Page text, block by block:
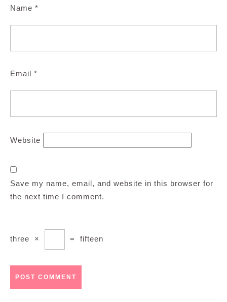
Name *
Email *
Website
Save my name, email, and website in this browser for
the next time I comment.
three × = fifteen